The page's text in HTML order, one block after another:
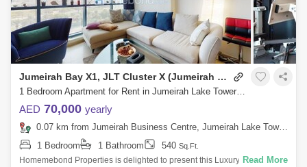
Jumeirah Bay X1, JLT Cluster X (Jumeirah Bay Towers)
1 Bedroom Apartment for Rent in Jumeirah Lake Towers (JLT), Dubai - 5032798
AED 70,000 yearly
0.07 km from Jumeirah Business Centre, Jumeirah Lake Towers (JLT)
1 Bedroom
1 Bathroom 540 Sq.Ft.
Homemebond Properties is delighted to present this Luxury 1 bedroom
Read More